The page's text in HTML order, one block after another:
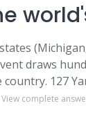
draws
127
View complete